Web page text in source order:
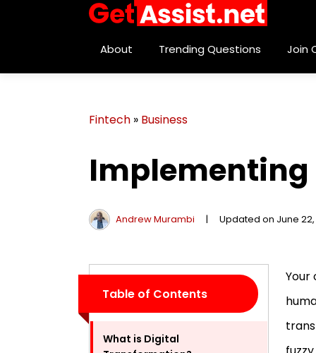
About Trending Questions Join
Fintech » Business
Implementing
Andrew Murambi | Updated on June
Table of Contents
What is Digital
Your